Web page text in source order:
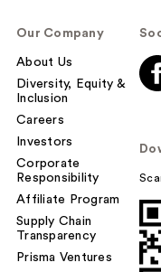
Our Company
About Us
Diversity, Equity &
Inclusion
Careers
Investors
Corporate
Responsibility
Affiliate Program
Supply Chain
Transparency
Prisma Ventures